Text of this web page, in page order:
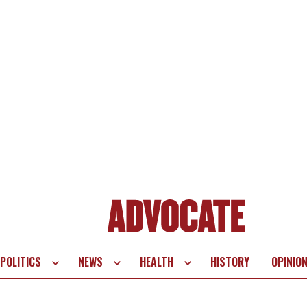
POLITICS NEWS HEALTH HISTORY OPINION